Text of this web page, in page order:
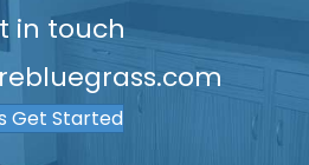
in touch
Get Started